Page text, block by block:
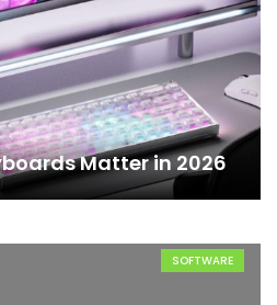
Matter in 2026
SOFTWARE